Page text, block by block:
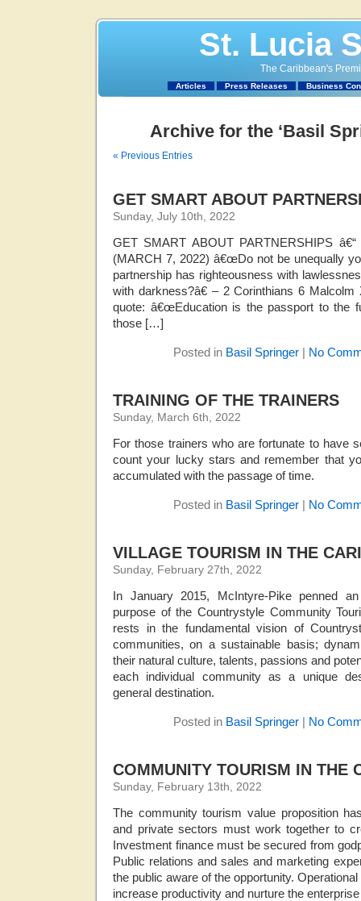
St. Lucia
The Caribbean's
Articles Press Releases Business
Archive for the ‘Basil
« Previous Entries
GET SMART ABOUT
Sunday, July 10th, 2022
GET SMART ABOUT PARTNERSHIPS
(MARCH 7, 2022) â€œDo not be unequally
partnership has righteousness with
with darkness?â€ – 2 Corinthians 6
quote: â€œEducation is the passport to the
those […]
Posted in Basil Springer| No
TRAINING OF THE TRAINERS
Sunday, March 6th, 2022
For those trainers who are fortunate to have
count your lucky stars and remember that
accumulated with the passage of time.
Posted in Basil Springer| No
VILLAGE TOURISM IN THE
Sunday, February 27th, 2022
In January 2015, McIntyre-Pike penned
purpose of the Countrystyle Community
rests in the fundamental vision of
communities, on a sustainable basis;
their natural culture, talents, passions and
each individual community as a unique
general destination.
Posted in Basil Springer| No
COMMUNITY TOURISM IN THE
Sunday, February 13th, 2022
The community tourism value proposition
and private sectors must work together to
Investment finance must be secured from
Public relations and sales and marketing
the public aware of the opportunity.
increase productivity and nurture the